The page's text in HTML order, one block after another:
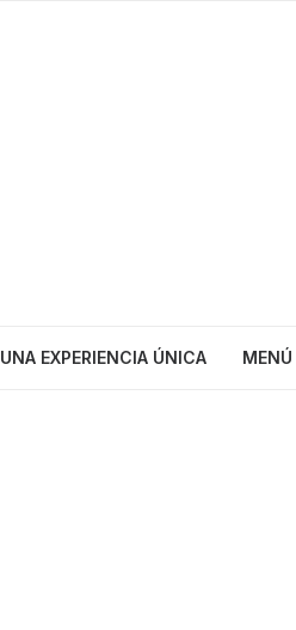
UNA EXPERIENCIA ÚNICA